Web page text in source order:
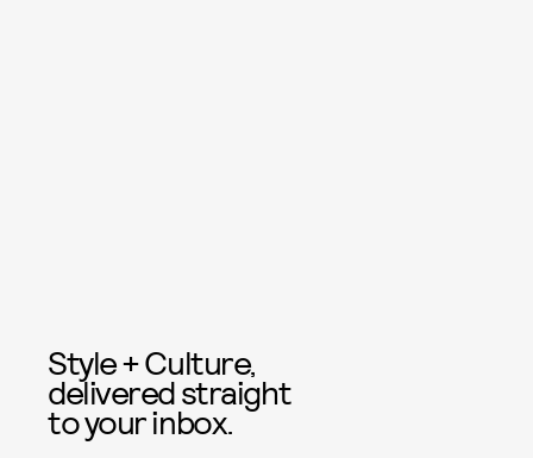
Style + Culture,
delivered straight
to your inbox.